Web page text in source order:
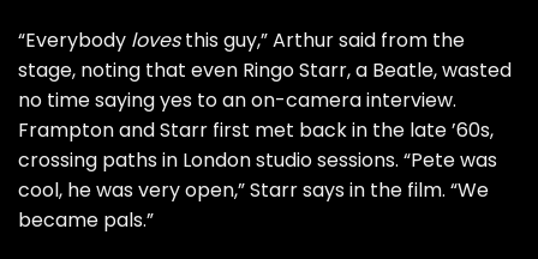
“Everybody lovesthis guy,” Arthur said from the
stage, noting that even Ringo Starr, a Beatle, wasted
no time saying yes to an on-camera interview.
Frampton and Starr first met back in the late ’60s,
crossing paths in London studio sessions. “Pete was
cool, he was very open,” Starr says in the film. “We
became pals.”